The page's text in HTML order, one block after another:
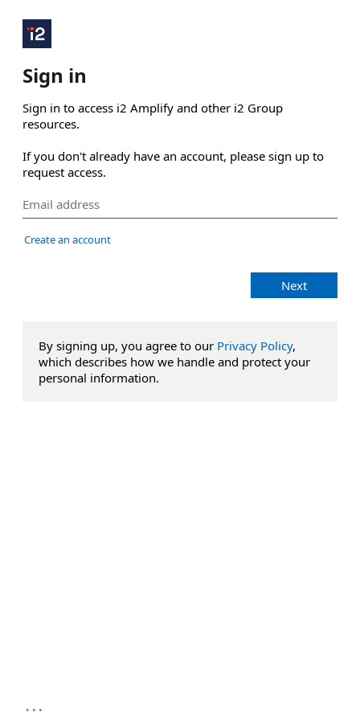
Sign in
Sign in to access i2 Amplify and other i2 Group
resources.
If you don't already have an account, please sign up to
request access.
Create an account
Next
By signing up, you agree to our Privacy Policy,
which describes how we handle and protect your
personal information.
...